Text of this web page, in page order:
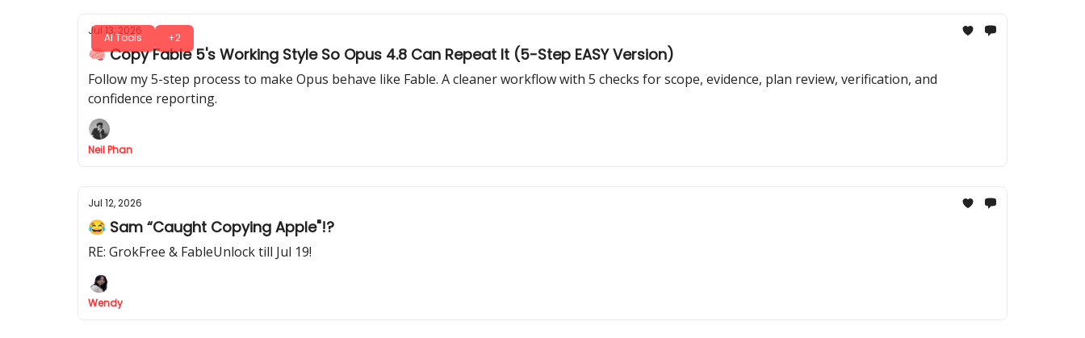
AI Tools +2
Jul 13, 2026
🧠 Copy Fable 5's Working Style So Opus 4.8 Can Repeat It (5-Step EASY Version)
Follow my 5-step process to make Opus behave like Fable. A cleaner workflow with 5 checks for scope, evidence, plan review, verification, and
confidence reporting.
Neil Phan
Jul 12, 2026
😂 Sam “Caught Copying Apple"!?
RE: GrokFree & FableUnlock till Jul 19!
Wendy